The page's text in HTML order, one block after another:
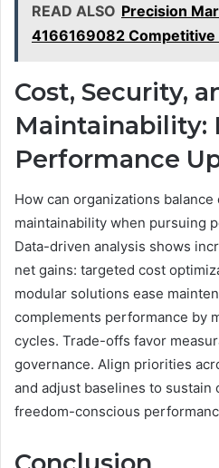
READ ALSO Precision
4166169082 Competitive
Cost, Security,
Maintainability:
Performance
How can organizations balance
maintainability when pursuing
Data-driven analysis shows
net gains: targeted cost
modular solutions ease
complements performance by
cycles. Trade-offs favor
governance. Align priorities
and adjust baselines to
freedom-conscious